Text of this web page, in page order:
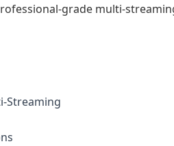
grade multi-
Streaming